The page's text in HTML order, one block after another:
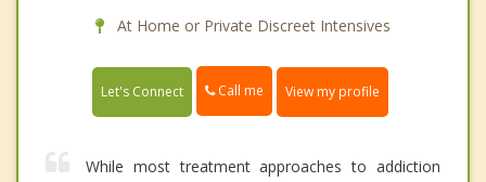
At Home or Private Discreet Intensives
Let's Connect Call me View my profile
While most treatment approaches to addiction